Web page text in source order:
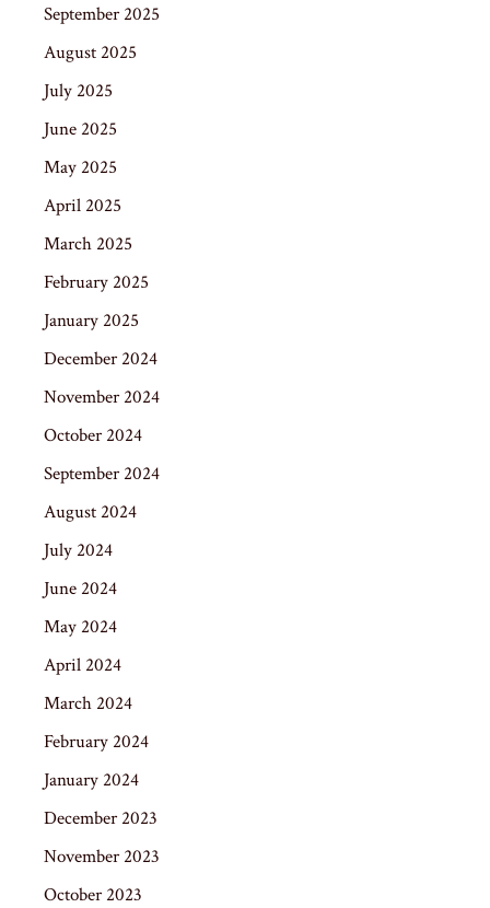
September 2025
August 2025
July 2025
June 2025
May 2025
April 2025
March 2025
February 2025
January 2025
December 2024
November 2024
October 2024
September 2024
August 2024
July 2024
June 2024
May 2024
April 2024
March 2024
February 2024
January 2024
December 2023
November 2023
October 2023